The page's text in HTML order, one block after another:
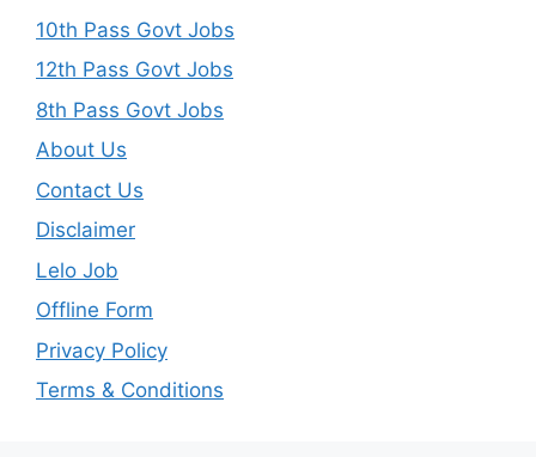
10th Pass Govt Jobs
12th Pass Govt Jobs
8th Pass Govt Jobs
About Us
Contact Us
Disclaimer
Lelo Job
Offline Form
Privacy Policy
Terms & Conditions